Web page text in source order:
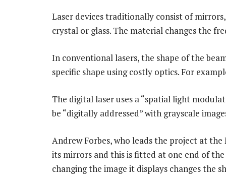
Laser devices traditionally consist of
crystal or glass. The material changes the
In conventional lasers, the shape of the
specific shape using costly optics. For
The digital laser uses a “spatial light
be “digitally addressed” with grayscale
Andrew Forbes, who leads the project at the
its mirrors and this is fitted at one end of the
changing the image it displays changes the